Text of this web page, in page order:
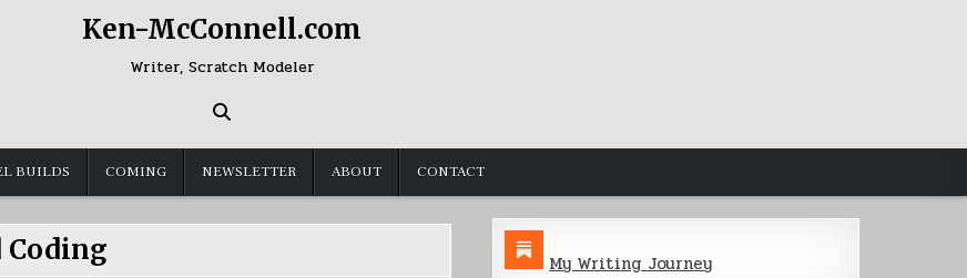
Ken-McConnell.com
Writer, Scratch Modeler
BUILDS COMING NEWSLETTER ABOUT CONTACT
Coding My Writing Journey